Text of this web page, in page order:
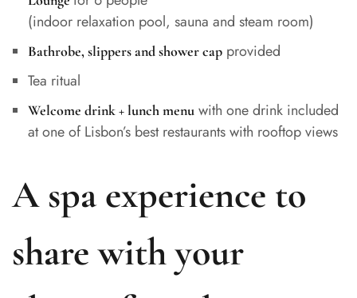
(indoor relaxation pool, sauna and steam room)
Bathrobe, slippers and shower capprovided
Tea ritual
Welcome drink + lunch menuwith one drink included
at one of Lisbon’s best restaurants with rooftop views
A spa experience to
share with your